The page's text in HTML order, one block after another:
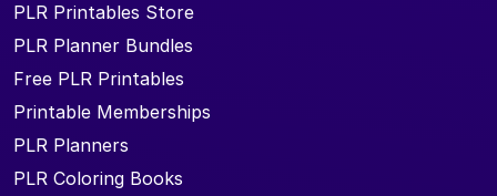
PLR Printables Store
PLR Planner Bundles
Free PLR Printables
Printable Memberships
PLR Planners
PLR Coloring Books